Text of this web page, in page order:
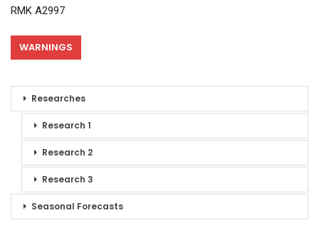
RMK A2997
WARNINGS
Researches
Research 1
Research 2
Research 3
Seasonal Forecasts